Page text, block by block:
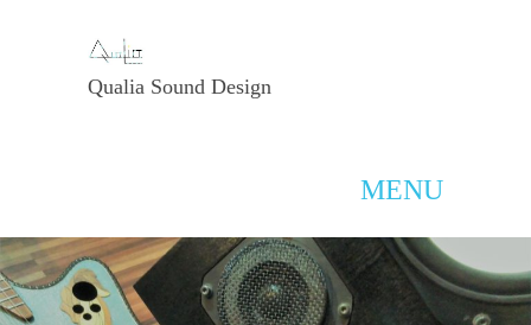
Qualia Sound Design
MENU